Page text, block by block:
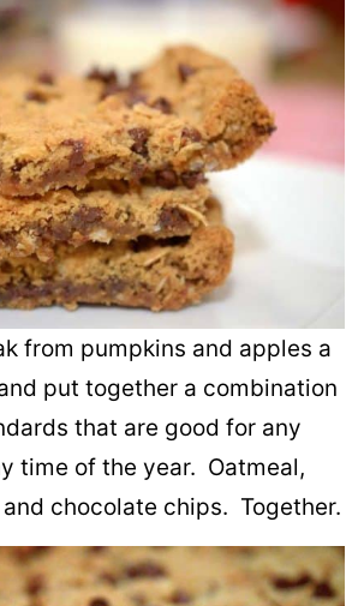
from pumpkins and apples a
put together a combination
that are good for any
time of the year. Oatmeal,
chocolate chips. Together.